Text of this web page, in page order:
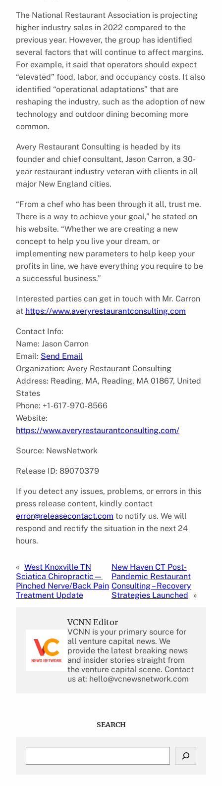
The National Restaurant Association is projecting
higher industry sales in 2022 compared to the
previous year. However, the group has identified
several factors that will continue to affect margins.
For example, it said that operators should expect
“elevated” food, labor, and occupancy costs. It also
identified “operational adaptations” that are
reshaping the industry, such as the adoption of new
technology and outdoor dining becoming more
common.
Avery Restaurant Consulting is headed by its
founder and chief consultant, Jason Carron, a 30-
year restaurant industry veteran with clients in all
major New England cities.
“From a chef who has been through it all, trust me.
There is a way to achieve your goal,” he stated on
his website. “Whether we are creating a new
concept to help you live your dream, or
implementing new parameters to help keep your
profits in line, we have everything you require to be
a successful business.”
Interested parties can get in touch with Mr. Carron
at https://www.averyrestaurantconsulting.com
Contact Info:
Name: Jason Carron
Email: Send Email
Organization: Avery Restaurant Consulting
Address: Reading, MA, Reading, MA 01867, United
States
Phone: +1-617-970-8566
Website:
https://www.averyrestaurantconsulting.com/
Source: NewsNetwork
Release ID: 89070379
If you detect any issues, problems, or errors in this
press release content, kindly contact
error@releasecontact.com to notify us. We will
respond and rectify the situation in the next 24
hours.
« West Knoxville TN
Sciatica Chiropractic—
Pinched Nerve/Back Pain
Treatment Update
New Haven CT Post-
Pandemic Restaurant
Consulting – Recovery
Strategies Launched
»
VCNN Editor
VCNN is your primary source for
all venture capital news. We
provide the latest breaking news
and insider stories straight from
the venture capital scene. Contact
us at: hello@vcnewsnetwork.com
SEARCH